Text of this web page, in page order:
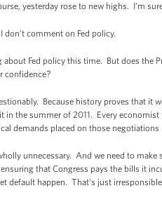
yesterday rose to new highs. I'm
don't comment on Fed policy.
Fed policy this time. But does the
confidence?
Because history proves that it
in the summer of 2011. Every
demands placed on those
unnecessary. And we need to
that Congress pays the bills it
default happen. That's just